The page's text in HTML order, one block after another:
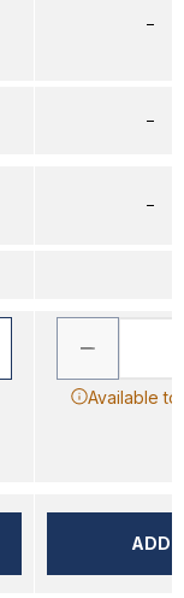
–
–
–
Available to
ADD